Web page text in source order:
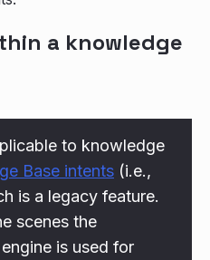
a knowledge
to knowledge
Base intents (i.e.,
is a legacy feature.
scenes the
is used for